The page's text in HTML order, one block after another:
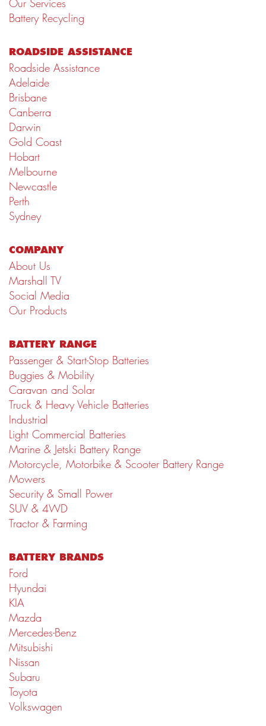
Our Services
Battery Recycling
ROADSIDE ASSISTANCE
Roadside Assistance
Adelaide
Brisbane
Canberra
Darwin
Gold Coast
Hobart
Melbourne
Newcastle
Perth
Sydney
COMPANY
About Us
Marshall TV
Social Media
Our Products
BATTERY RANGE
Passenger & Start-Stop Batteries
Buggies & Mobility
Caravan and Solar
Truck & Heavy Vehicle Batteries
Industrial
Light Commercial Batteries
Marine & Jetski Battery Range
Motorcycle, Motorbike & Scooter Battery Range
Mowers
Security & Small Power
SUV & 4WD
Tractor & Farming
BATTERY BRANDS
Ford
Hyundai
KIA
Mazda
Mercedes-Benz
Mitsubishi
Nissan
Subaru
Toyota
Volkswagen